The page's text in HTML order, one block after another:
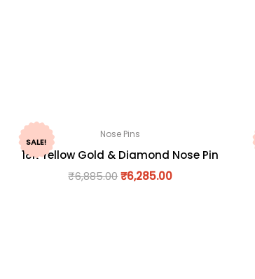
SALE!
Nose Pins
18K Yellow Gold & Diamond Nose Pin
₹6,885.00₹6,285.00